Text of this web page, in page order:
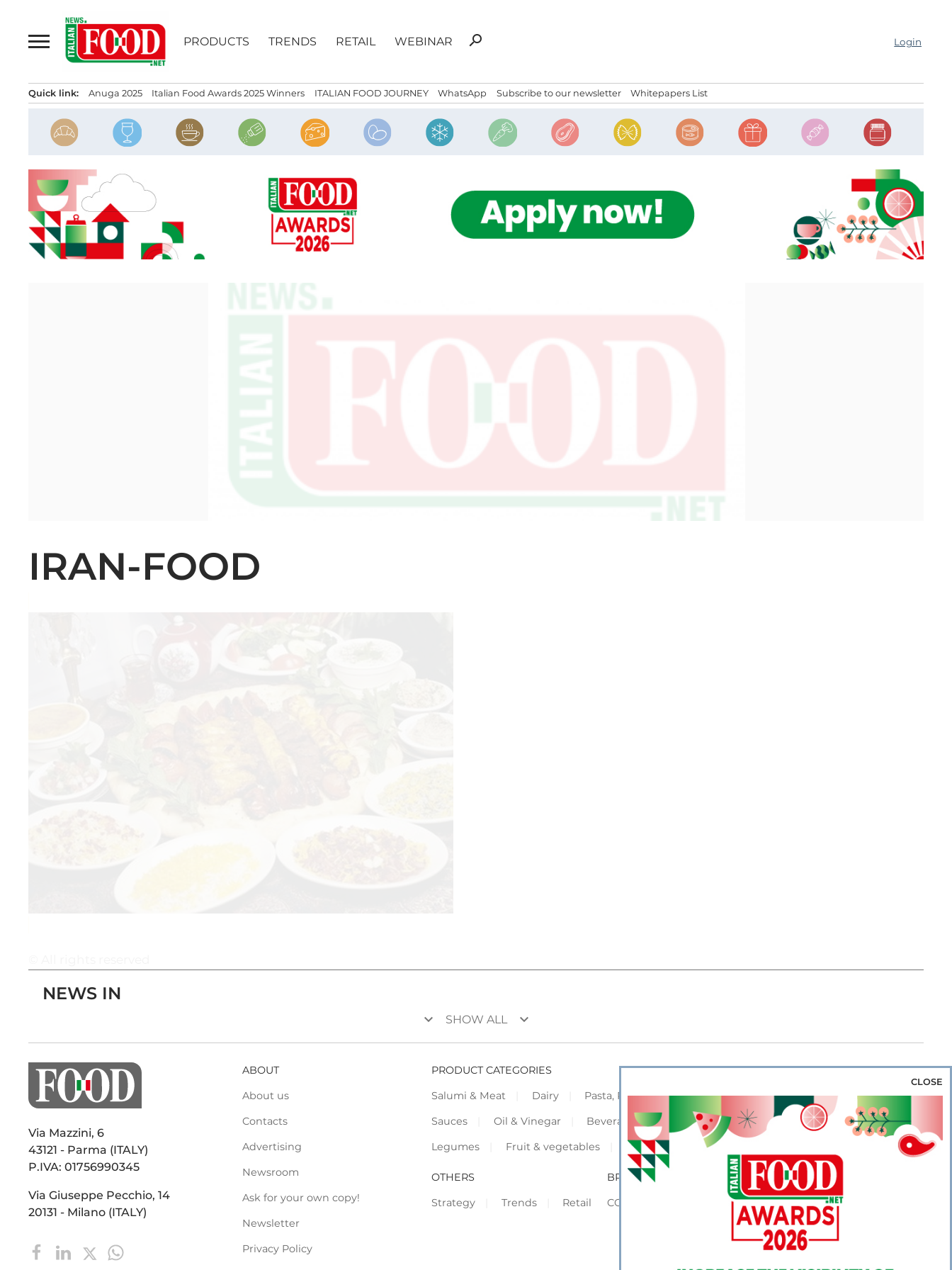
content
PRODUCTS TRENDS RETAIL WEBINAR
Search
search Login
Quick link: Anuga 2025 Italian Food Awards 2025 Winners ITALIAN FOOD JOURNEY WhatsApp Subscribe to our newsletter Whitepapers List
IRAN-FOOD
NEWS IN
keyboard_arrow_down SHOW ALL keyboard_arrow_down
Via Mazzini, 6
43121 - Parma (ITALY)
P.IVA: 01756990345
Via Giuseppe Pecchio, 14
20131 - Milano (ITALY)
ABOUT
About us
Contacts
Advertising
Newsroom
Ask for your own copy!
Newsletter
Privacy Policy
PRODUCT CATEGORIES
Salumi & Meat
Dairy Pasta, Pizza & Rice Bakery & Snacks
Preserves &
Sauces
Oil & Vinegar Beverage & Wine Coffee & Tea
Cereals &
Legumes
Fruit & vegetables Frozen Flours & Eggs Sweets & Confectionery
OTHERS
Strategy
Trends Retail
BROWSE OUR WEBSITES
CORPORATE
SHOWCASE
CLOSE